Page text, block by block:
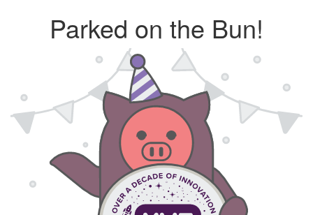
Parked on the Bun!